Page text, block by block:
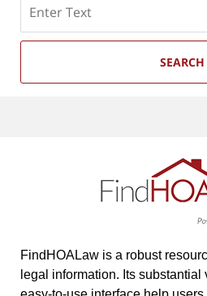
SEARCH
FindHOALaw is a robust
legal information. Its substantial